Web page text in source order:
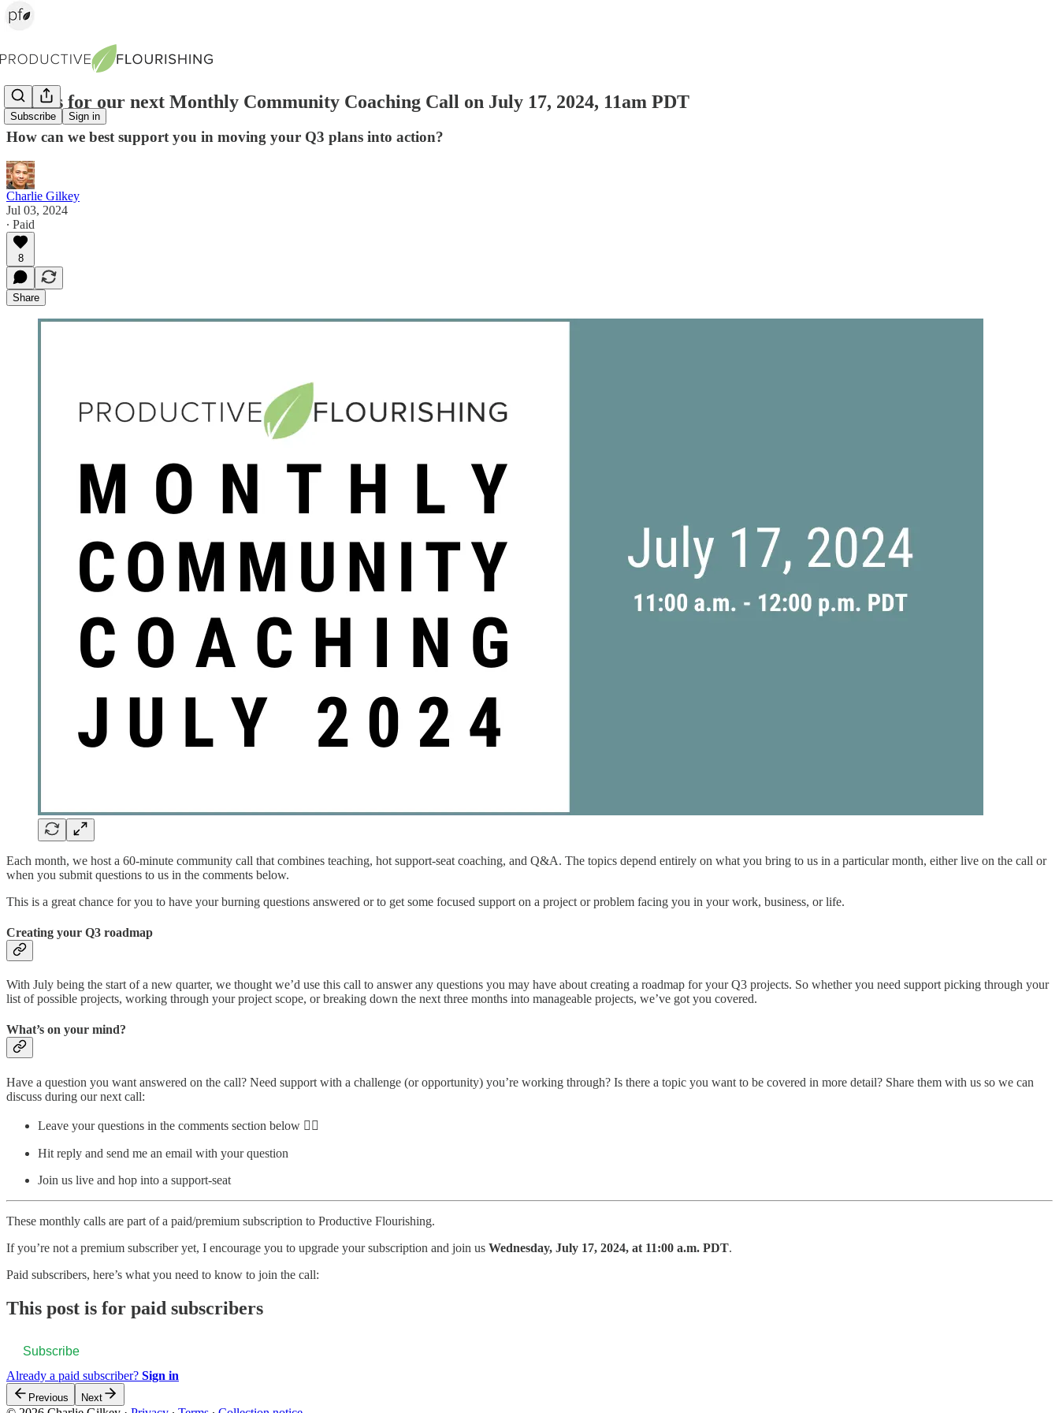
Subscribe Sign in
Join us for our next Monthly Community Coaching Call on July 17, 2024, 11am PDT
How can we best support you in moving your Q3 plans into action?
Charlie Gilkey
Jul 03, 2024
∙ Paid
8
Share
Each month, we host a 60-minute community call that combines teaching, hot support-seat coaching, and Q&A. The topics depend entirely on what you bring to us in a particular month, either live on the call or
when you submit questions to us in the comments below.
This is a great chance for you to have your burning questions answered or to get some focused support on a project or problem facing you in your work, business, or life.
Creating your Q3 roadmap
With July being the start of a new quarter, we thought we’d use this call to answer any questions you may have about creating a roadmap for your Q3 projects. So whether you need support picking through your
list of possible projects, working through your project scope, or breaking down the next three months into manageable projects, we’ve got you covered.
What’s on your mind?
Have a question you want answered on the call? Need support with a challenge (or opportunity) you’re working through? Is there a topic you want to be covered in more detail? Share them with us so we can
discuss during our next call:
Leave your questions in the comments section below 👇🏽
Hit reply and send me an email with your question
Join us live and hop into a support-seat
These monthly calls are part of a paid/premium subscription to Productive Flourishing.
If you’re not a premium subscriber yet, I encourage you to upgrade your subscription and join us Wednesday, July 17, 2024, at 11:00 a.m. PDT.
Paid subscribers, here’s what you need to know to join the call:
This post is for paid subscribers
Subscribe
Already a paid subscriber? Sign in
Previous Next